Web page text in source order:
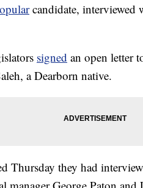
candidate, interviewed
signed an open letter
a Dearborn native.
Thursday they had